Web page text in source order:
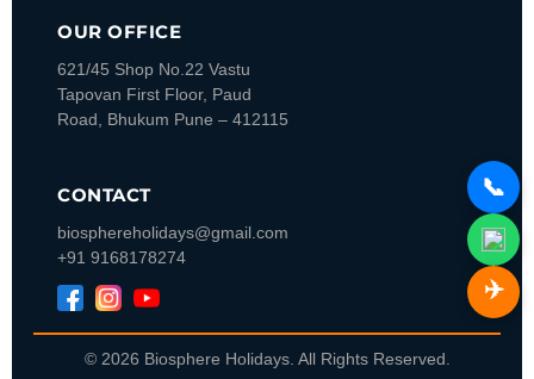
OUR OFFICE
621/45 Shop No.22 Vastu
Tapovan First Floor, Paud
Road, Bhukum Pune – 412115
CONTACT
biosphereholidays@gmail.com
+91 9168178274
© 2026 Biosphere Holidays. All Rights Reserved.
📞
✈️